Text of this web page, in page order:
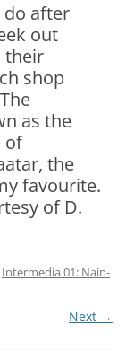
do after
out
their
shop
as the
of
the
favourite.
of D.
Intermedia 01: Nain-
Next →